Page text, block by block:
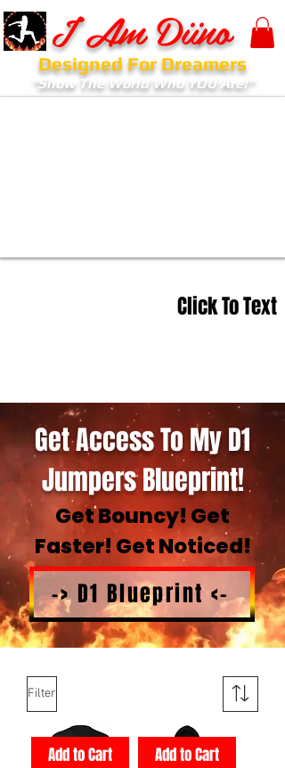
I Am Diino
Designed For Dreamers
"Show The World Who YOU Are!"
Click To Text
Get Access To My D1
Jumpers Blueprint!
Get Bouncy! Get
Faster! Get Noticed!
-> D1 Blueprint <-
Filter
Add to Cart Add to Cart